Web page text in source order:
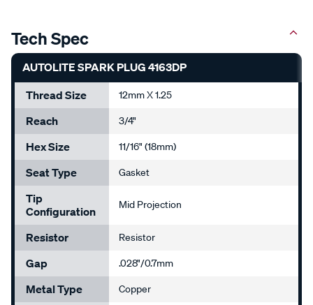
Tech Spec
AUTOLITE SPARK PLUG 4163DP
Thread Size
12mm X 1.25
Reach 3/4"
Hex Size 11/16" (18mm)
Seat Type Gasket
Tip
Configuration
Mid Projection
Resistor Resistor
Gap .028"/0.7mm
Metal Type Copper